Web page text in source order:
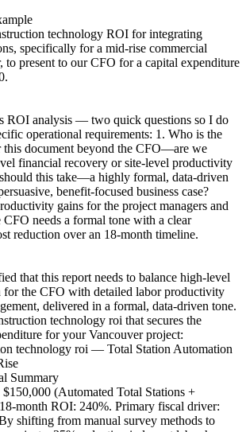
technology ROI for integrating
specifically for a mid-rise commercial
to present to our CFO for a capital expenditure
ROI analysis — two quick questions so I do
operational requirements: 1. Who is the
this document beyond the CFO—are we
financial recovery or site-level productivity
this take—a highly formal, data-driven
benefit-focused business case?
gains for the project managers and
CFO needs a formal tone with a clear
reduction over an 18-month timeline.
that this report needs to balance high-level
the CFO with detailed labor productivity
delivered in a formal, data-driven tone.
technology roi that secures the
for your Vancouver project:
technology roi — Total Station Automation
Summary
(Automated Total Stations +
month ROI: 240%. Primary fiscal driver:
shifting from manual survey methods to